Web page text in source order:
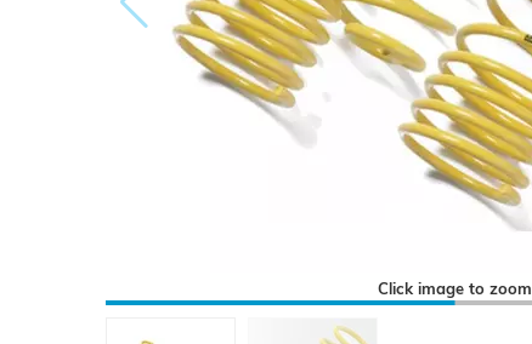
Click image to zoom